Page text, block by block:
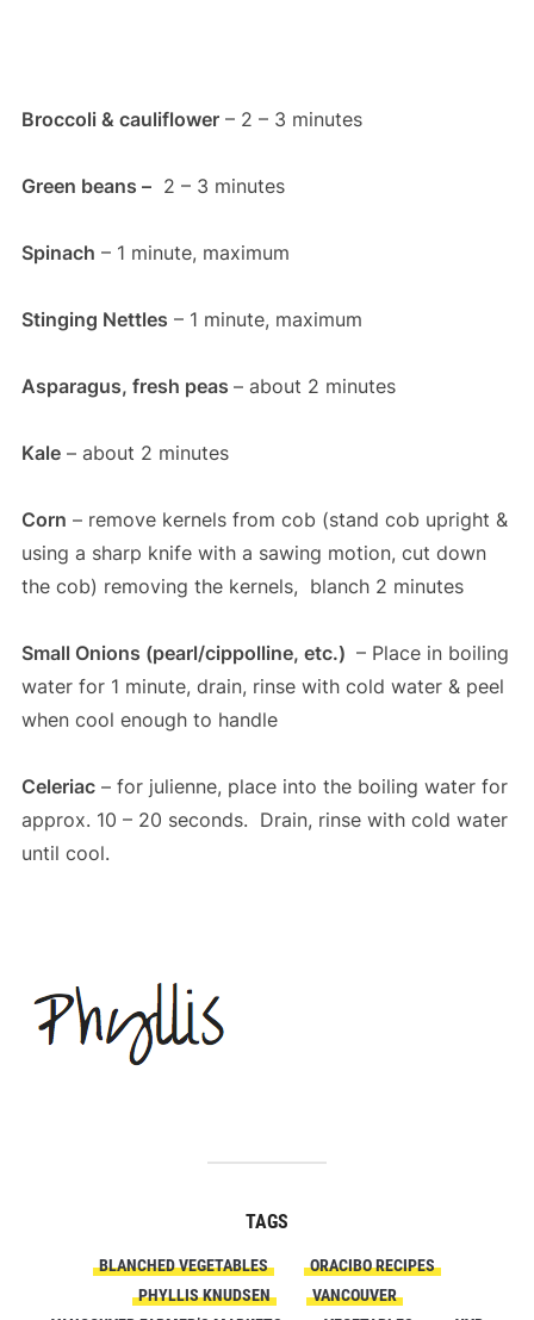
Broccoli & cauliflower– 2 – 3 minutes
Green beans –2 – 3 minutes
Spinach – 1 minute, maximum
Stinging Nettles – 1 minute, maximum
Asparagus, fresh peas – about 2 minutes
Kale– about 2 minutes
Corn – remove kernels from cob (stand cob upright &
using a sharp knife with a sawing motion, cut down
the cob) removing the kernels, blanch 2 minutes
Small Onions (pearl/cippolline, etc.) – Place in boiling
water for 1 minute, drain, rinse with cold water & peel
when cool enough to handle
Celeriac– for julienne, place into the boiling water for
approx. 10 – 20 seconds. Drain, rinse with cold water
until cool.
TAGS
BLANCHED VEGETABLES
ORACIBO RECIPES
PHYLLIS KNUDSEN
VANCOUVER